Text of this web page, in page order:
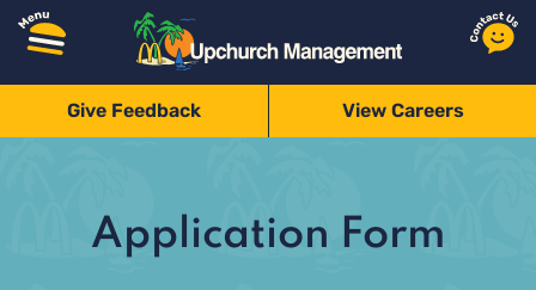
Give Feedback View Careers
Application Form